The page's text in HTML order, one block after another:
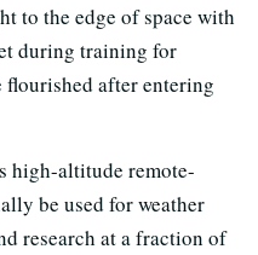
to the edge of space with
during training for
flourished after entering
high-altitude remote-
be used for weather
research at a fraction of